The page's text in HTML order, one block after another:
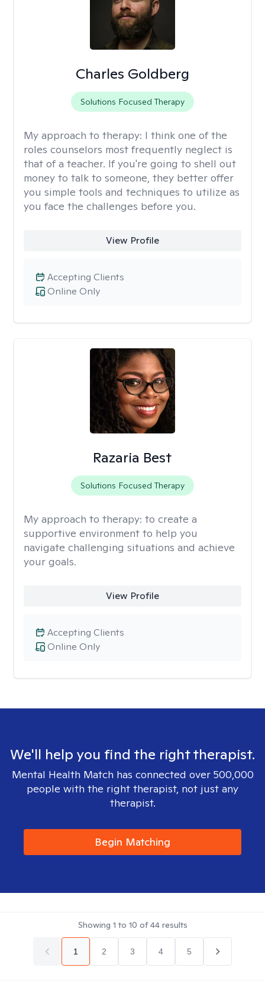
Charles Goldberg
Solutions Focused Therapy
My approach to therapy: I think one of the
roles counselors most frequently neglect is
that of a teacher. If you're going to shell out
money to talk to someone, they better offer
you simple tools and techniques to utilize as
you face the challenges before you.
View Profile
Online Only
Accepting Clients
Razaria Best
Solutions Focused Therapy
My approach to therapy: to create a
supportive environment to help you
navigate challenging situations and achieve
your goals.
View Profile
Online Only
Accepting Clients
We'll help you find the right therapist.
Mental Health Match has connected over 500,000
people with the right therapist, not just any
therapist.
Begin Matching
Showing 1 to 10 of44results
1 2 3 4 5